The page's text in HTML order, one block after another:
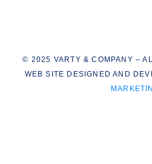
© 2025 VARTY & COMPANY –
WEB SITE DESIGNED AND